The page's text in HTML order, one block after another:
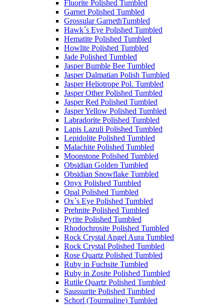
Fluorite Polished Tumbled
Garnet Polished Tumbled
Grossular GarnethTumbled
Hawk´s Eye Polished Tumbled
Hematite Polished Tumbled
Howlite Polished Tumbled
Jade Polished Tumbled
Jasper Bumble Bee Tumbled
Jasper Dalmatian Polish Tumbled
Jasper Heliotrope Pol. Tumbled
Jasper Other Polished Tumbled
Jasper Red Polished Tumbled
Jasper Yellow Polished Tumbled
Labradorite Polished Tumbled
Lapis Lazuli Polished Tumbled
Lepidolite Polished Tumbled
Malachite Polished Tumbled
Moonstone Polished Tumbled
Obsidian Golden Tumbled
Obsidian Snowflake Tumbled
Onyx Polished Tumbled
Opal Polished Tumbled
Ox´s Eye Polished Tumbled
Prehnite Polished Tumbled
Pyrite Polished Tumbled
Rhodochrosite Polished Tumbled
Rock Crystal Angel Aura Tumbled
Rock Crystal Polished Tumbled
Rose Quartz Polished Tumbled
Ruby in Fuchsite Tumbled
Ruby in Zosite Polished Tumbled
Rutile Quartz Polished Tumbled
Saussurite Polished Tumbled
Schorl (Tourmaline) Tumbled